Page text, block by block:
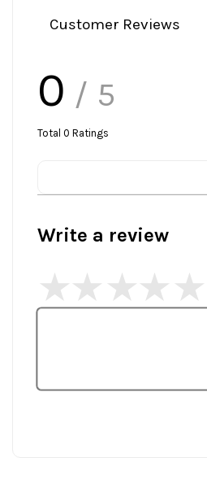
Customer Reviews
0 / 5
Total 0 Ratings
Write a review